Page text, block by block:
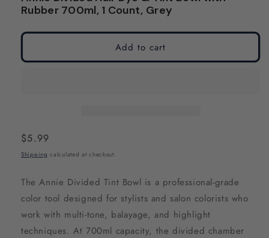
modal
modal
Rubber 700ml, 1 Count, Grey
Add to cart
Regular
price
$5.99
Shipping calculated at checkout.
The Annie Divided Tint Bowl is a professional-grade
color tool designed for stylists and salon colorists who
work with multi-tone, balayage, and highlight
techniques. At 700ml capacity, the divided chamber